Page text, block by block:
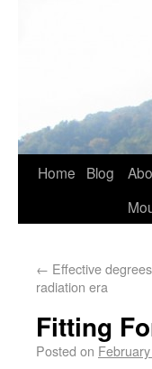
Home Blog
← Effective
radiation era
Fitting
Posted on